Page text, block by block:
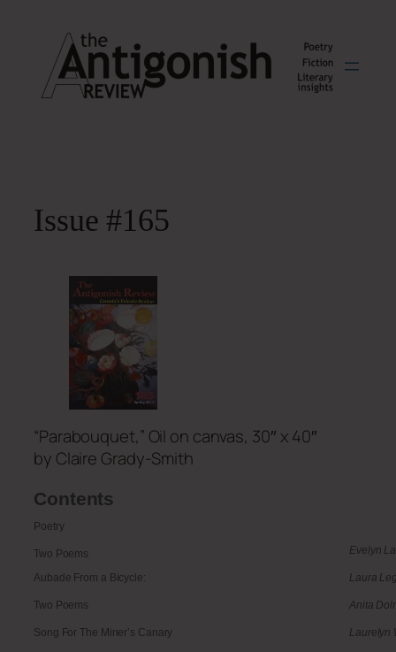
content
Issue #165
“Parabouquet,” Oil on canvas, 30″ x 40″
by Claire Grady-Smith
Contents
Poetry
Two Poems Evelyn
Aubade From a Bicycle: Laura
Two Poems Anita
Song For The Miner’s Canary Laurelyn